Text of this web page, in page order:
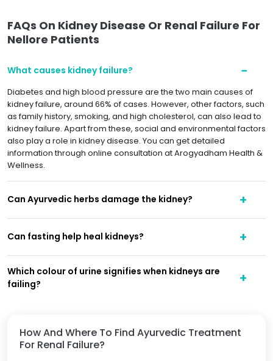
How And Where To Find Ayurvedic Treatment
For Renal Failure?
FAQs On Kidney Disease Or Renal Failure For
Nellore Patients
What causes kidney failure?
Diabetes and high blood pressure are the two main causes of
kidney failure, around 66% of cases. However, other factors, such
as family history, smoking, and high cholesterol, can also lead to
kidney failure. Apart from these, social and environmental factors
also play a role in kidney disease. You can get detailed
information through online consultation at Arogyadham Health &
Wellness.
Can Ayurvedic herbs damage the kidney?
Can fasting help heal kidneys?
Which colour of urine signifies when kidneys are
failing?